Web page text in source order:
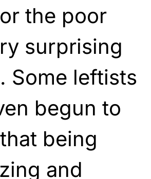
the poor
surprising
Some leftists
begun to
being
and